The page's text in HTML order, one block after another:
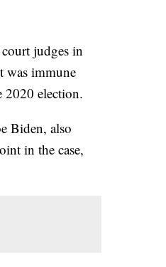
judges in
was immune
2020 election.
Biden, also
in the case,